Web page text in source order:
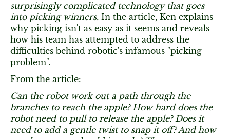
surprisingly complicated technology that goes
into picking winners. In the article, Ken explains
why picking isn't as easy as it seems and reveals
how his team has attempted to address the
difficulties behind robotic's infamous "picking
problem".
From the article:
Can the robot work out a path through the
branches to reach the apple? How hard does the
robot need to pull to release the apple? Does it
need to add a gentle twist to snap it off? And how